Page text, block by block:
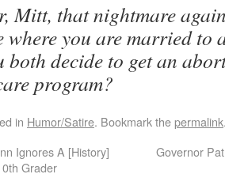
Mitt, that nightmare
where you are married to
both decide to get an
program?
in Humor/Satire. Bookmark thepermalink
Ignores A [History]
Grader
Governor